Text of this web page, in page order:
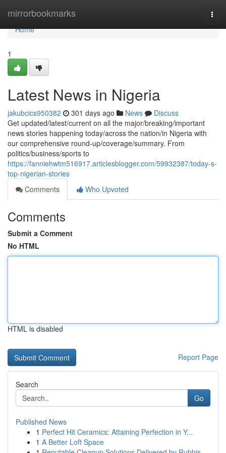
mirrorbookmarks
Home
Home
1
Latest News in Nigeria
jakubcics950382 301 days ago News
Discuss
Get updated/latest/current on all the major/breaking/important
news stories happening today/across the nation/in Nigeria with
our comprehensive round-up/coverage/summary. From
politics/business/sports to
https://fanniehwtm516917.articlesblogger.com/59932387/today-s-
top-nigerian-stories
Comments
Who Upvoted
Comments
Submit a Comment
No HTML
HTML is disabled
Report Page
Search
Go
Published News
1 Perfect Hit Ceramics: Attaining Perfection in Y...
1 A Better Loft Space